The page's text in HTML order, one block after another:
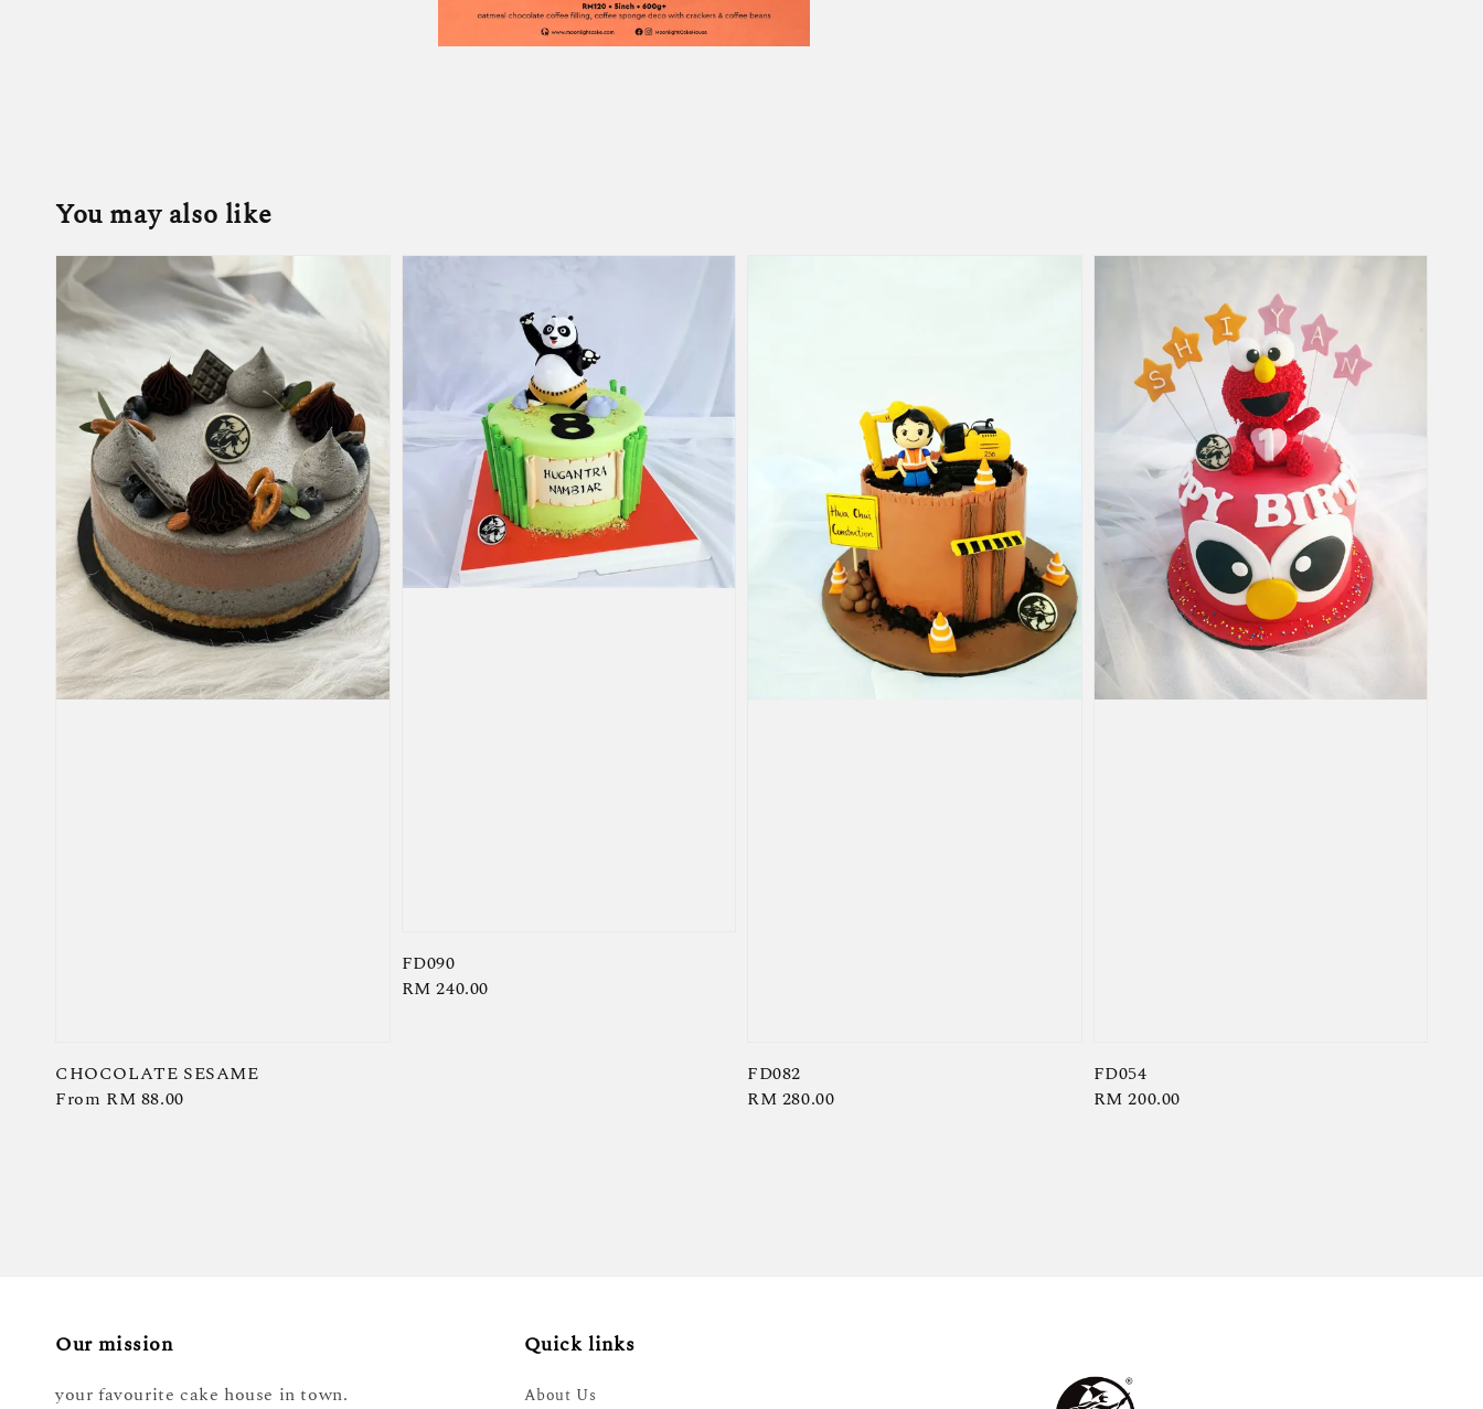
You may also like
CHOCOLATE SESAME
Regular
From RM 88.00
FD090
Regular
RM 240.00
FD082
Regular
RM 280.00
FD054
Regular
RM 200.00
Our mission
your favourite cake house in town.
Quick links
About Us